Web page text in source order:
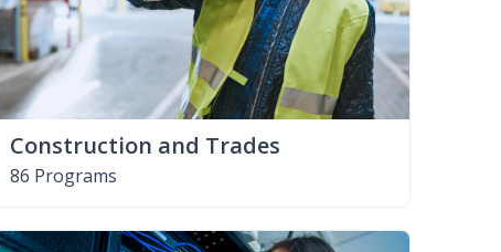
Construction and Trades
86 Programs